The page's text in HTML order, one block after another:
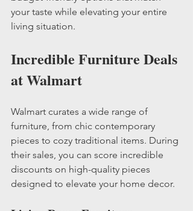
your taste while elevating your entire
living situation.
Incredible Furniture Deals
at Walmart
Walmart curates a wide range of
furniture, from chic contemporary
pieces to cozy traditional items. During
their sales, you can score incredible
discounts on high-quality pieces
designed to elevate your home decor.